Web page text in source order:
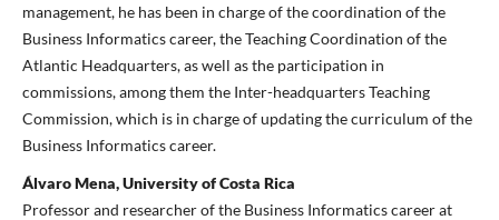
management, he has been in charge of the coordination of the
Business Informatics career, the Teaching Coordination of the
Atlantic Headquarters, as well as the participation in
commissions, among them the Inter-headquarters Teaching
Commission, which is in charge of updating the curriculum of the
Business Informatics career.
Álvaro Mena, University of Costa Rica
Professor and researcher of the Business Informatics career at